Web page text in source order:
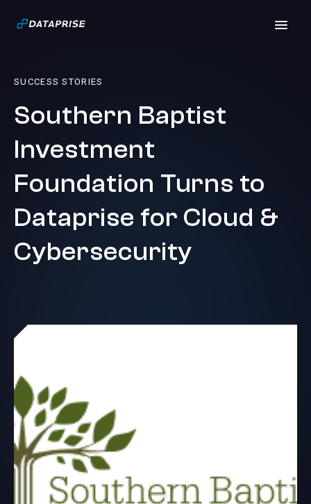
SUCCESS STORIES
Southern Baptist
Investment
Foundation Turns to
Dataprise for Cloud &
Cybersecurity